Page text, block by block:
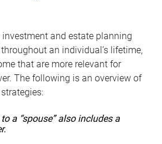
investment and estate planning
an individual’s lifetime,
that are more relevant for
The following is an overview of
a “spouse” also includes a